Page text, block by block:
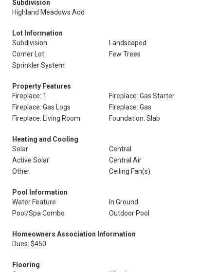
Subdivision
Highland Meadows Add
Lot Information
Subdivision
Landscaped
Corner Lot
Few Trees
Sprinkler System
Property Features
Fireplace: 1
Fireplace: Gas Starter
Fireplace: Gas Logs
Fireplace: Gas
Fireplace: Living Room
Foundation: Slab
Heating and Cooling
Solar
Central
Active Solar
Central Air
Other
Ceiling Fan(s)
Pool Information
Water Feature
In Ground
Pool/Spa Combo
Outdoor Pool
Homeowners Association Information
Dues: $450
Flooring